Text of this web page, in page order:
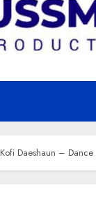
Kofi Daeshaun – Dance